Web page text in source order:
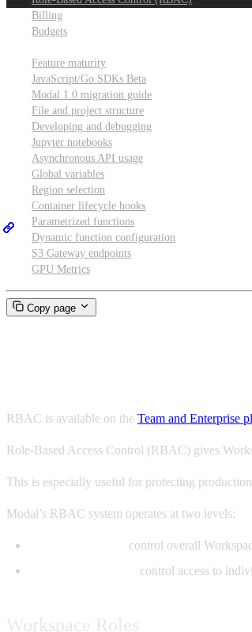
Billing
Budgets
Feature maturity
JavaScript/Go SDKs Beta
Modal 1.0 migration guide
File and project structure
Developing and debugging
Jupyter notebooks
Asynchronous API usage
Global variables
Region selection
Container lifecycle hooks
Parametrized functions
Dynamic function configuration
S3 Gateway endpoints
GPU Metrics
Copy page
RBAC is available on the Team and Enterprise
Role-Based Access Control (RBAC) gives
This is especially useful for protecting
Modal’s RBAC system operates at two levels:
control overall
control access to